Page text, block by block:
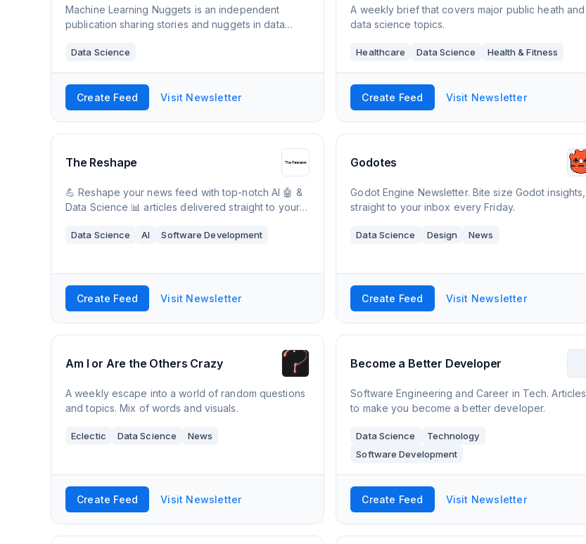
Machine Learning Nuggets is an independent
publication sharing stories and nuggets in data
Data Science
Create Feed Visit Newsletter
A weekly brief that covers major public heath and
data science topics.
Healthcare Data Science Health & Fitness
Create Feed Visit Newsletter
The Reshape
💪 Reshape your news feed with top-notch AI 🤖 &
Data Science 📊 articles delivered straight to your
Data Science AI Software Development
Create Feed Visit Newsletter
Godotes
Godot Engine Newsletter. Bite size Godot insights,
straight to your inbox every Friday.
Data Science Design News
Create Feed Visit Newsletter
Am I or Are the Others Crazy
A weekly escape into a world of random questions
and topics. Mix of words and visuals.
Eclectic Data Science News
Create Feed Visit Newsletter
Become a Better Developer
Software Engineering and Career in Tech. Articles
to make you become a better developer.
Data Science
Technology
Software Development
Create Feed Visit Newsletter